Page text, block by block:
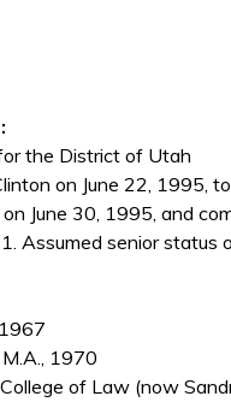
the District of Utah
on June 22, 1995,
June 30, 1995, and
Assumed senior status
1970
of Law (now